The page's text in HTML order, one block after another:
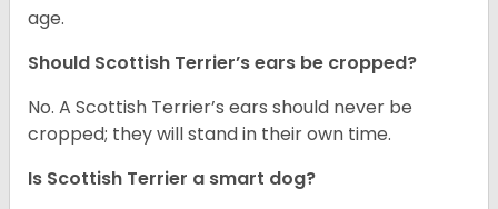
age.
Should Scottish Terrier’s ears be cropped?
No. A Scottish Terrier’s ears should never be
cropped; they will stand in their own time.
Is Scottish Terrier a smart dog?